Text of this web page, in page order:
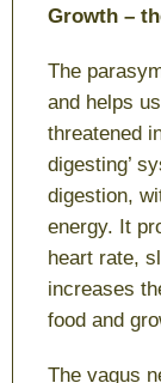
Growth –
The
and helps
threatened
digesting’
digestion,
energy. It
heart rate,
increases
food and
The vagus